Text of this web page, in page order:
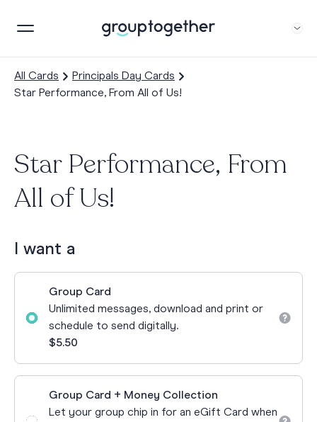
All Cards
Principals Day Cards
Star Performance, From All of Us!
Star Performance, From
All of Us!
I want a
Group Card
Unlimited messages, download and print or
schedule to send digitally.
$5.50
Group Card + Money Collection
Let your group chip in for an eGift Card when